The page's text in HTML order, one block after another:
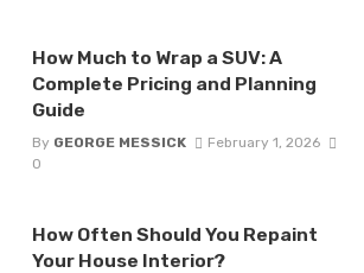
How Much to Wrap a SUV: A
Complete Pricing and Planning
Guide
By GEORGE MESSICK
February 1, 2026
0
How Often Should You Repaint
Your House Interior?